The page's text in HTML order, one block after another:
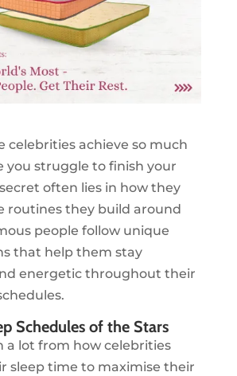
celebrities achieve so much
you struggle to finish your
often lies in how they
routines they build around
people follow unique
that help them stay
energetic throughout their
Schedules of the Stars
a lot from how celebrities
sleep time to maximise their